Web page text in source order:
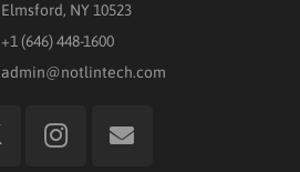
Elmsford, NY 10523
+1 (646) 448-1600
admin@notlintech.com